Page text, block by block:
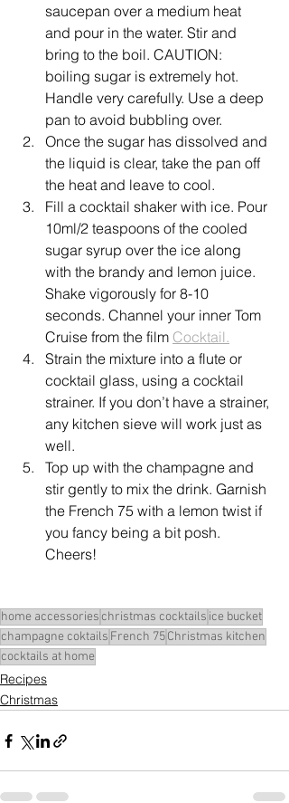
saucepan over a medium heat
and pour in the water. Stir and
bring to the boil. CAUTION:
boiling sugar is extremely hot.
Handle very carefully. Use a deep
pan to avoid bubbling over.
Once the sugar has dissolved and
the liquid is clear, take the pan off
the heat and leave to cool.
Fill a cocktail shaker with ice. Pour
10ml/2 teaspoons of the cooled
sugar syrup over the ice along
with the brandy and lemon juice.
Shake vigorously for 8-10
seconds. Channel your inner Tom
Cruise from the film Cocktail.
Strain the mixture into a flute or
cocktail glass, using a cocktail
strainer. If you don’t have a strainer,
any kitchen sieve will work just as
well.
Top up with the champagne and
stir gently to mix the drink. Garnish
the French 75 with a lemon twist if
you fancy being a bit posh.
Cheers!
home accessories christmas cocktails ice bucket
champagne coktails French 75Christmas kitchen
cocktails at home
Recipes
Christmas